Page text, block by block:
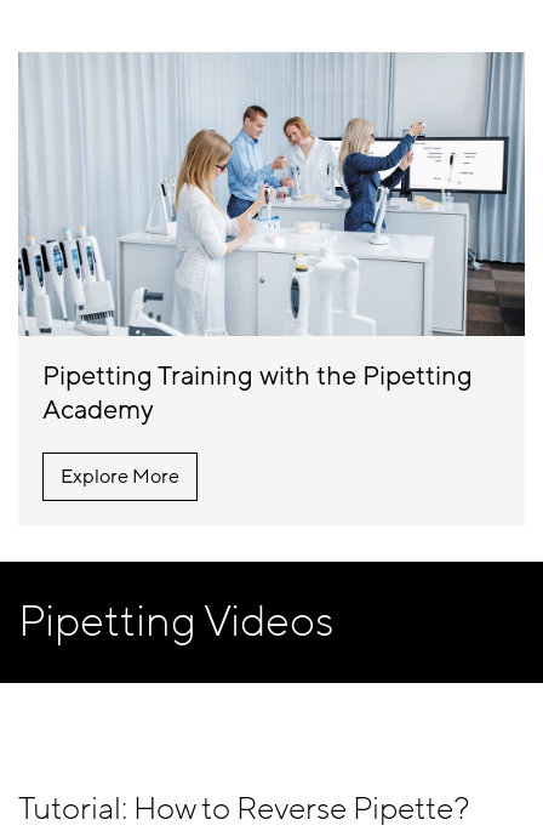
Pipetting Training with the Pipetting
Academy
Explore More
Pipetting Videos
Tutorial: How to Reverse Pipette?